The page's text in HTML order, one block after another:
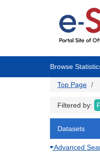
Browse
Top Page
Filtered by:
Advanced